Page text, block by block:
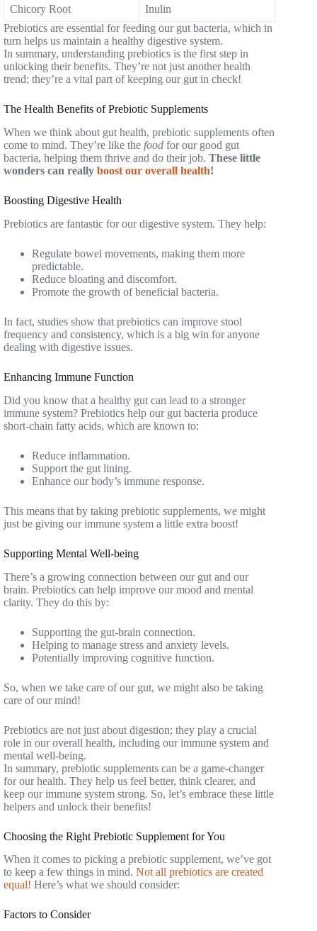
Chicory Root
Inulin
Prebiotics are essential for feeding our gut bacteria, which in
turn helps us maintain a healthy digestive system.
In summary, understanding prebiotics is the first step in
unlocking their benefits. They’re not just another health
trend; they’re a vital part of keeping our gut in check!
The Health Benefits of Prebiotic Supplements
When we think about gut health, prebiotic supplements often
come to mind. They’re like the food for our good gut
bacteria, helping them thrive and do their job. These little
wonders can really boost our overall health!
Boosting Digestive Health
Prebiotics are fantastic for our digestive system. They help:
Regulate bowel movements, making them more
predictable.
Reduce bloating and discomfort.
Promote the growth of beneficial bacteria.
In fact, studies show that prebiotics can improve stool
frequency and consistency, which is a big win for anyone
dealing with digestive issues.
Enhancing Immune Function
Did you know that a healthy gut can lead to a stronger
immune system? Prebiotics help our gut bacteria produce
short-chain fatty acids, which are known to:
Reduce inflammation.
Support the gut lining.
Enhance our body’s immune response.
This means that by taking prebiotic supplements, we might
just be giving our immune system a little extra boost!
Supporting Mental Well-being
There’s a growing connection between our gut and our
brain. Prebiotics can help improve our mood and mental
clarity. They do this by:
Supporting the gut-brain connection.
Helping to manage stress and anxiety levels.
Potentially improving cognitive function.
So, when we take care of our gut, we might also be taking
care of our mind!
Prebiotics are not just about digestion; they play a crucial
role in our overall health, including our immune system and
mental well-being.
In summary, prebiotic supplements can be a game-changer
for our health. They help us feel better, think clearer, and
keep our immune system strong. So, let’s embrace these little
helpers and unlock their benefits!
Choosing the Right Prebiotic Supplement for You
When it comes to picking a prebiotic supplement, we’ve got
to keep a few things in mind. Not all prebiotics are created
equal! Here’s what we should consider:
Factors to Consider